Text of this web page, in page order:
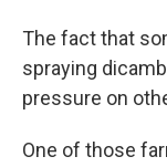
The fact that
spraying
pressure on
One of those